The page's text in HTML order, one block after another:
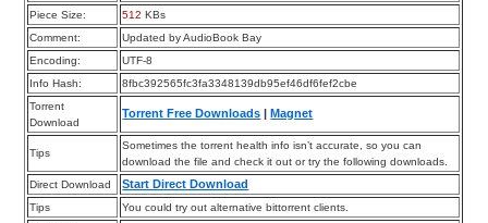
Piece Size: 512 KBs
Comment:
Updated by AudioBook Bay
Encoding:
UTF-8
Info Hash:
8fbc392565fc3fa3348139db95ef46df6fef2cbe
Torrent
Download
Torrent Free Downloads |Magnet
Tips
Sometimes the torrent health info isn’t accurate, so you can
download the file and check it out or try the following downloads.
Direct Download
Start Direct Download
Tips
You could try out alternative bittorrent clients.